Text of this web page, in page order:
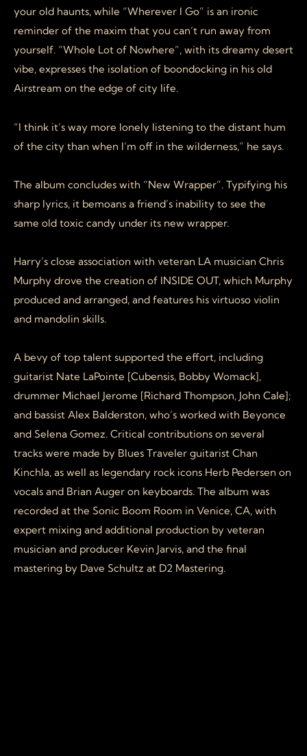
your old haunts, while “Wherever I Go” is an ironic
reminder of the maxim that you can’t run away from
yourself. “Whole Lot of Nowhere”, with its dreamy desert
vibe, expresses the isolation of boondocking in his old
Airstream on the edge of city life.
“I think it’s way more lonely listening to the distant hum
of the city than when I’m off in the wilderness,” he says.
The album concludes with “New Wrapper”. Typifying his
sharp lyrics, it bemoans a friend’s inability to see the
same old toxic candy under its new wrapper.
Harry’s close association with veteran LA musician Chris
Murphy drove the creation of INSIDE OUT, which Murphy
produced and arranged, and features his virtuoso violin
and mandolin skills.
A bevy of top talent supported the effort, including
guitarist Nate LaPointe [Cubensis, Bobby Womack],
drummer Michael Jerome [Richard Thompson, John Cale];
and bassist Alex Balderston, who’s worked with Beyonce
and Selena Gomez. Critical contributions on several
tracks were made by Blues Traveler guitarist Chan
Kinchla, as well as legendary rock icons Herb Pedersen on
vocals and Brian Auger on keyboards. The album was
recorded at the Sonic Boom Room in Venice, CA, with
expert mixing and additional production by veteran
musician and producer Kevin Jarvis, and the final
mastering by Dave Schultz at D2 Mastering.